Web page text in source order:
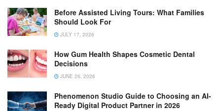
Before Assisted Living Tours: What Families
Should Look For
JULY 17, 2026
How Gum Health Shapes Cosmetic Dental
Decisions
JUNE 26, 2026
Phenomenon Studio Guide to Choosing an AI-
Ready Digital Product Partner in 2026